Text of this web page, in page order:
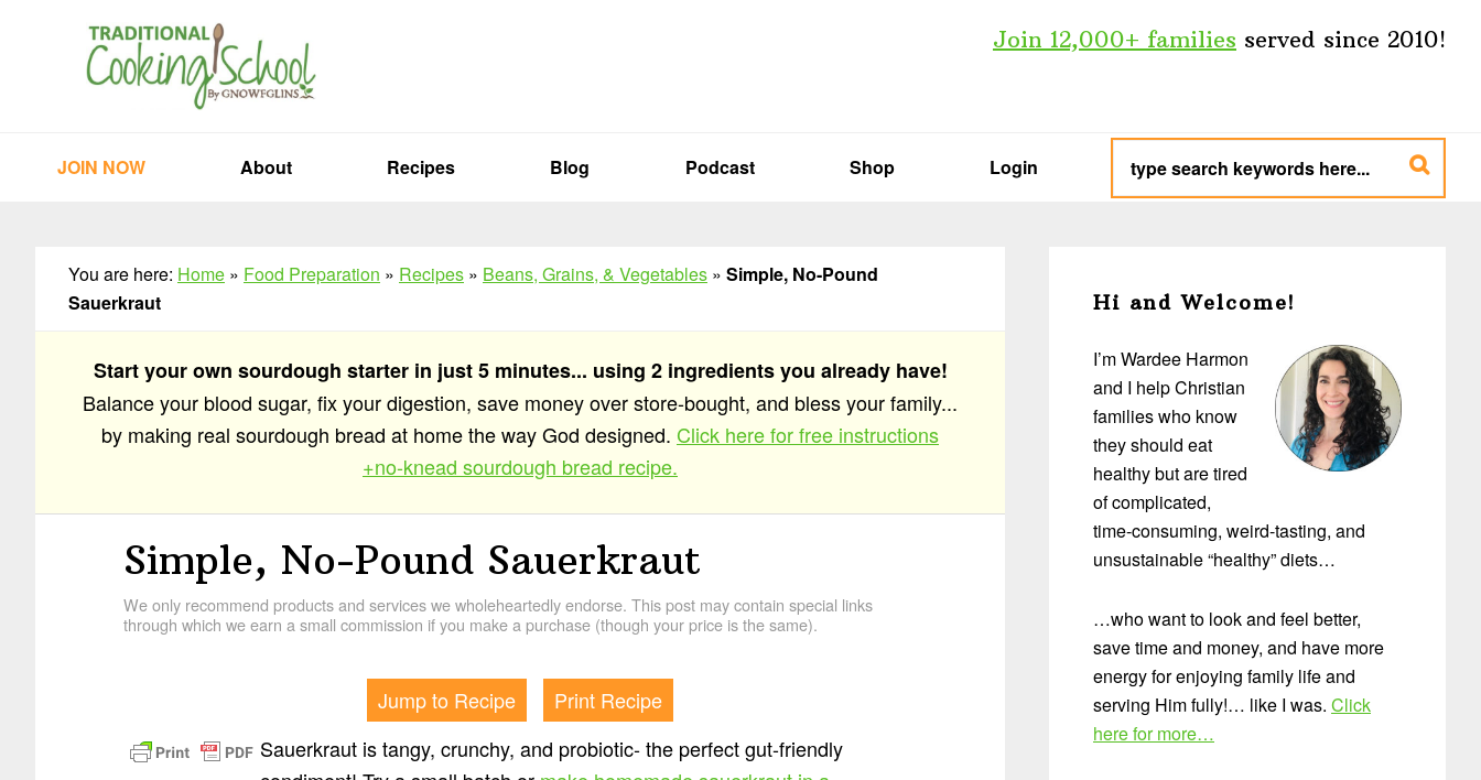
Join 12,000+ families served since 2010!
JOIN NOW About Recipes Blog Podcast Shop Login
type
search
keywords
here...
You are here: Home » Food Preparation » Recipes » Beans, Grains, & Vegetables » Simple, No-Pound
Sauerkraut
Start your own sourdough starter in just 5 minutes... using 2 ingredients you already have!
Balance your blood sugar, fix your digestion, save money over store-bought, and bless your family...
by making real sourdough bread at home the way God designed. Click here for free instructions
+no-knead sourdough bread recipe.
Simple, No-Pound Sauerkraut
We only recommend products and services we wholeheartedly endorse. This post may contain special links
through which we earn a small commission if you make a purchase (though your price is the same).
Jump to Recipe
Print Recipe
Sauerkraut is tangy, crunchy, and probiotic- the perfect gut-friendly
Sidebar
Hi and Welcome!
I’m Wardee Harmon
and I help Christian
families who know
they should eat
healthy but are tired
of complicated,
time-consuming, weird-tasting, and
unsustainable “healthy” diets…
…who want to look and feel better,
save time and money, and have more
energy for enjoying family life and
serving Him fully!… like I was. Click
here for more…